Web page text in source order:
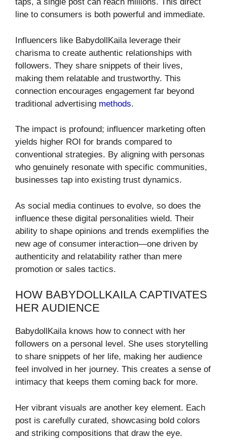
line to consumers is both powerful and immediate.
Influencers like BabydollKaila leverage their
charisma to create authentic relationships with
followers. They share snippets of their lives,
making them relatable and trustworthy. This
connection encourages engagement far beyond
traditional advertising methods.
The impact is profound; influencer marketing often
yields higher ROI for brands compared to
conventional strategies. By aligning with personas
who genuinely resonate with specific communities,
businesses tap into existing trust dynamics.
As social media continues to evolve, so does the
influence these digital personalities wield. Their
ability to shape opinions and trends exemplifies the
new age of consumer interaction—one driven by
authenticity and relatability rather than mere
promotion or sales tactics.
HOW BABYDOLLKAILA CAPTIVATES
HER AUDIENCE
BabydollKaila knows how to connect with her
followers on a personal level. She uses storytelling
to share snippets of her life, making her audience
feel involved in her journey. This creates a sense of
intimacy that keeps them coming back for more.
Her vibrant visuals are another key element. Each
post is carefully curated, showcasing bold colors
and striking compositions that draw the eye.